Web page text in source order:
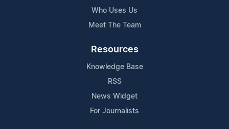
Who Uses Us
Meet The Team
Resources
Knowledge Base
RSS
News Widget
For Journalists